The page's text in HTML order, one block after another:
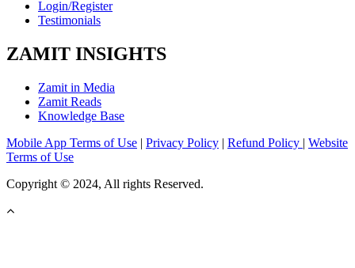
Login/Register
Testimonials
ZAMIT INSIGHTS
Zamit in Media
Zamit Reads
Knowledge Base
Mobile App Terms of Use | Privacy Policy | Refund Policy | Website
Terms of Use
Copyright © 2024, All rights Reserved.